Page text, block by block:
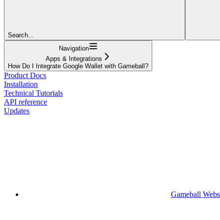
Search...
Navigation
Apps & Integrations
How Do I Integrate Google Wallet with Gameball?
Product Docs
Installation
Technical Tutorials
API reference
Updates
Gameball